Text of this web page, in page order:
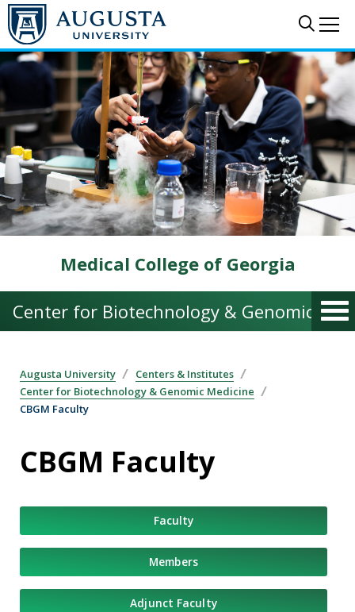
Skip to main content
Medical College of Georgia
Center for Biotechnology & Genomic
Augusta University
Centers & Institutes
Center for Biotechnology & Genomic Medicine
CBGM Faculty
CBGM Faculty
Faculty
Members
Adjunct Faculty